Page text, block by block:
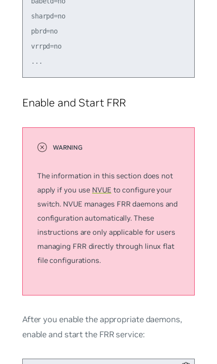
sharpd=no
pbrd=no
vrrpd=no
Enable and Start FRR
The information in this section does not
apply if you use NVUE to configure your
switch. NVUE manages FRR daemons and
configuration automatically. These
instructions are only applicable for users
managing FRR directly through linux flat
file configurations.
After you enable the appropriate daemons,
enable and start the FRR service: